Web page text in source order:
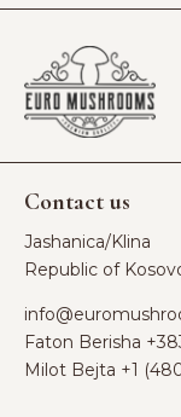
Contact us
Jashanica/Klina
Republic of
Faton Berisha ‪
Milot Bejta ‪ +1